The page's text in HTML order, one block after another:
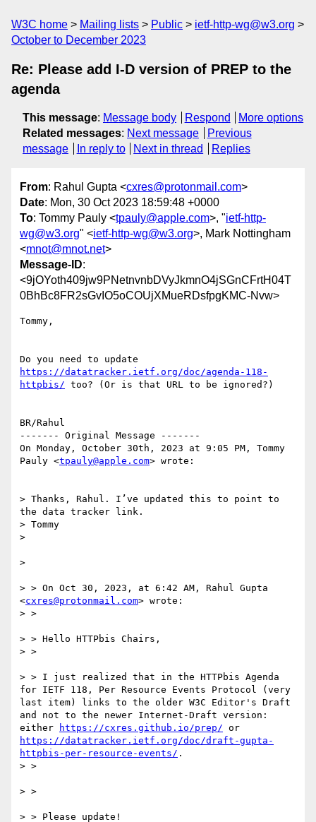
W3C home Mailing lists Public
ietf-http-wg@w3.org
October to December 2023
Re: Please add I-D version of PREP to the
agenda
This message: Message body Respond
More options
Related messages: Next message
Previous
message
In reply to Next in thread Replies
From: Rahul Gupta <cxres@protonmail.com>
Date: Mon, 30 Oct 2023 18:59:48 +0000
To: Tommy Pauly <tpauly@apple.com>, "ietf-http-
wg@w3.org" <ietf-http-wg@w3.org>, Mark Nottingham
<mnot@mnot.net>
Message-ID:
<9jOYoth409jw9PNetnvnbDVyJkmnO4jSGnCFrtH04T
0BhBc8FR2sGvIO5oCOUjXMueRDsfpgKMC-Nvw>
Tommy,
https://datatracker.ietf.org/doc/agenda-118-
httpbis/ too? (Or is that URL to be ignored?)
BR/Rahul
------- Original Message -------
On Monday, October 30th, 2023 at 9:05 PM, Tommy
Pauly <tpauly@apple.com> wrote:
> Thanks, Rahul. I’ve updated this to point to
the data tracker link.
> Tommy
>
>
> > On Oct 30, 2023, at 6:42 AM, Rahul Gupta
<cxres@protonmail.com> wrote:
> >
> > Hello HTTPbis Chairs,
> >
> > I just realized that in the HTTPbis Agenda
for IETF 118, Per Resource Events Protocol (very
last item) links to the older W3C Editor's Draft
and not to the newer Internet-Draft version:
either
https://cxres.github.io/prep/
https://datatracker.ietf.org/doc/draft-gupta-
httpbis-per-resource-events/ .
> >
> >
> > Please update!